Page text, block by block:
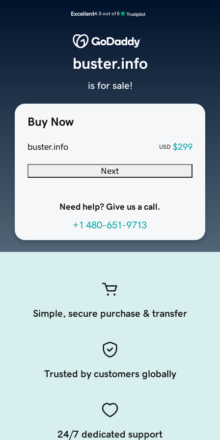
Excellent4.5 out of 5
Buy Now
buster.info USD $299
Next
Need help? Give us a call.
+1 480-651-9713
buster.info
is for sale!
Simple, secure purchase & transfer
Trusted by customers globally
24/7 dedicated support